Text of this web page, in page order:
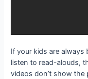
If your kids are always
listen to read-alouds,
videos don’t show